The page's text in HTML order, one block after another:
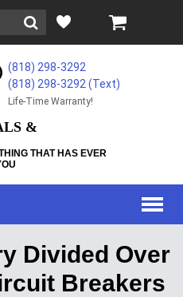
(818) 298-3292
(818) 298-3292‬ (Text)
Life-Time Warranty!
&
THAT HAS EVER
Divided Over
Breakers